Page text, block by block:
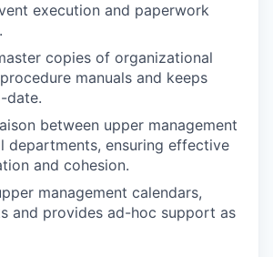
execution and paperwork
copies of organizational
manuals and keeps
date.
between upper management
departments, ensuring effective
and cohesion.
management calendars,
and provides ad-hoc support as